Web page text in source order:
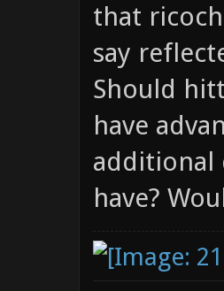
that
say
Should
have
additional
have?